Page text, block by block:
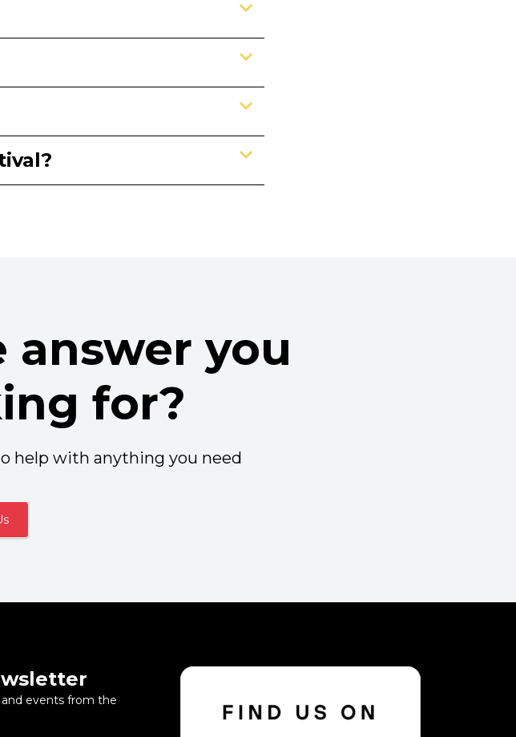
answer you
for?
help with anything you need
events from the